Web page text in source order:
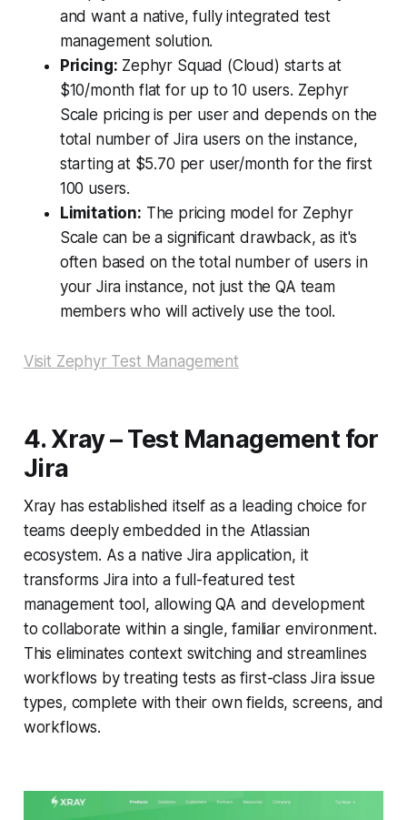
and want a native, fully integrated test
management solution.
Pricing: Zephyr Squad (Cloud) starts at
$10/month flat for up to 10 users. Zephyr
Scale pricing is per user and depends on the
total number of Jira users on the instance,
starting at $5.70 per user/month for the first
100 users.
Limitation: The pricing model for Zephyr
Scale can be a significant drawback, as it's
often based on the total number of users in
your Jira instance, not just the QA team
members who will actively use the tool.
Visit Zephyr Test Management
4. Xray – Test Management for
Jira
Xray has established itself as a leading choice for
teams deeply embedded in the Atlassian
ecosystem. As a native Jira application, it
transforms Jira into a full-featured test
management tool, allowing QA and development
to collaborate within a single, familiar environment.
This eliminates context switching and streamlines
workflows by treating tests as first-class Jira issue
types, complete with their own fields, screens, and
workflows.